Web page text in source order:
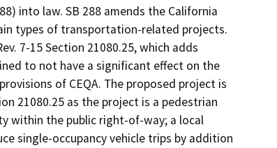
into law. SB 288 amends the California
types of transportation-related projects.
7-15 Section 21080.25, which adds
to not have a significant effect on the
of CEQA. The proposed project is
21080.25 as the project is a pedestrian
within the public right-of-way; a local
single-occupancy vehicle trips by addition